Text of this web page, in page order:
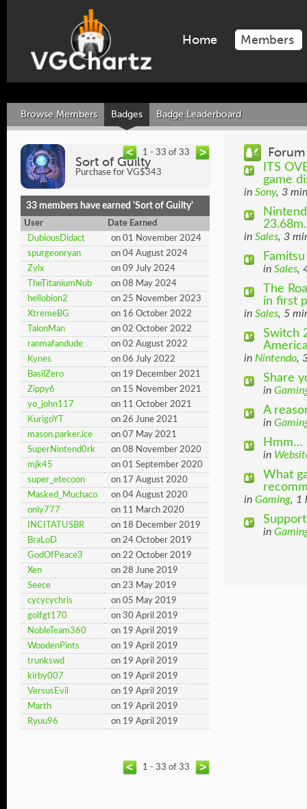
Home Members
Browse Members Badges Badge Leaderboard
1 - 33 of 33
Sort of Guilty
Purchase for VG$343
33 members have earned 'Sort of Guilty'
User
Date Earned
DubiousDidact
on 01 November 2024
spurgeonryan
on 04 August 2024
Zylx
on 09 July 2024
TheTitaniumNub
on 08 May 2024
hellobion2
on 25 November 2023
XtremeBG
on 16 October 2022
TalonMan
on 02 October 2022
ranmafandude
on 02 August 2022
Kynes
on 06 July 2022
BasilZero
on 19 December 2021
Zippy6
on 15 November 2021
yo_john117
on 11 October 2021
KurigoYT
on 26 June 2021
mason.parker.ice
on 07 May 2021
SuperNintend0rk
on 08 November 2020
mjk45
on 01 September 2020
super_etecoon
on 17 August 2020
Masked_Muchaco
on 04 August 2020
only777
on 11 March 2020
INCITATUSBR
on 18 December 2019
BraLoD
on 24 October 2019
GodOfPeace3
on 22 October 2019
Xen
on 28 June 2019
Seece
on 23 May 2019
cycycychris
on 05 May 2019
golfgt170
on 30 April 2019
NobleTeam360
on 19 April 2019
WoodenPints
on 19 April 2019
trunkswd
on 19 April 2019
kirby007
on 19 April 2019
VersusEvil
on 19 April 2019
Marth
on 19 April 2019
Ryuu96
on 19 April 2019
1 - 33 of 33
ITS
game
in Sony, 3
in Sales, 3
in Sales,
The
in first
in Sales, 5
Switch
in Nintendo,
Share
in
A
in
Hmm…
in
What
in Gaming, 1
in